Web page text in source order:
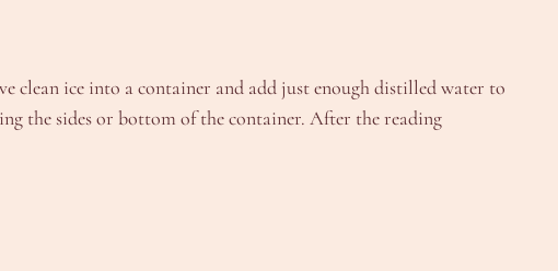
clean ice into a container and add just enough distilled water to
the sides or bottom of the container. After the reading